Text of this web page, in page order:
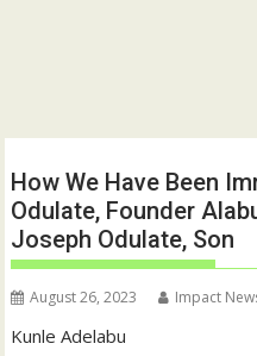
How We Have Been
Odulate, Founder
Joseph Odulate, Son
August 26, 2023 Impact
Kunle Adelabu